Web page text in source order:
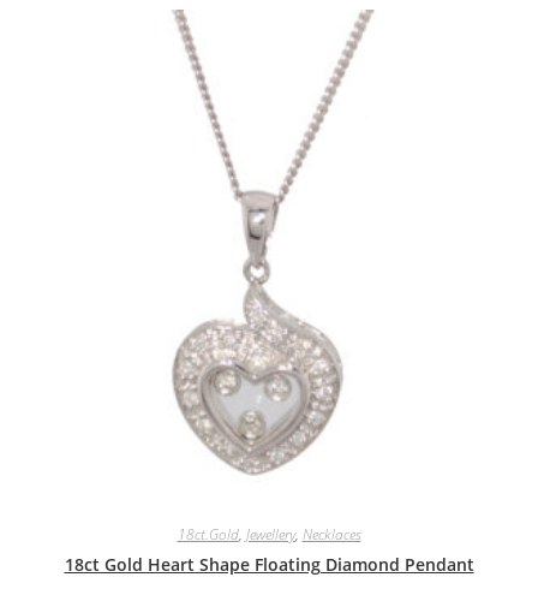
18ct.Gold, Jewellery, Necklaces
18ct Gold Heart Shape Floating Diamond Pendant